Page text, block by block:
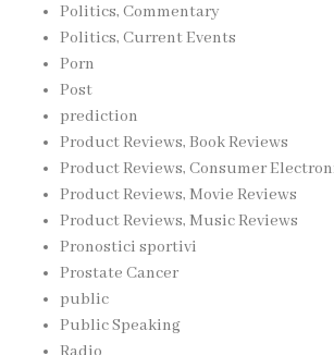
Politics, Commentary
Politics, Current Events
Porn
Post
prediction
Product Reviews, Book Reviews
Product Reviews, Consumer
Product Reviews, Movie Reviews
Product Reviews, Music Reviews
Pronostici sportivi
Prostate Cancer
public
Public Speaking